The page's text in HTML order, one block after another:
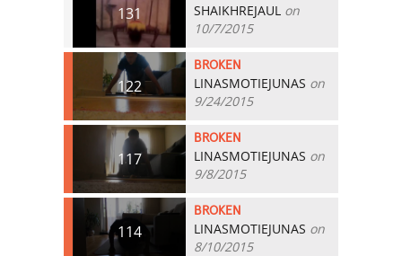
131 SHAIKHREJAUL on
10/7/2015
122
BROKEN
LINASMOTIEJUNAS on
9/24/2015
117
BROKEN
LINASMOTIEJUNAS on
9/8/2015
114
BROKEN
LINASMOTIEJUNAS on
8/10/2015